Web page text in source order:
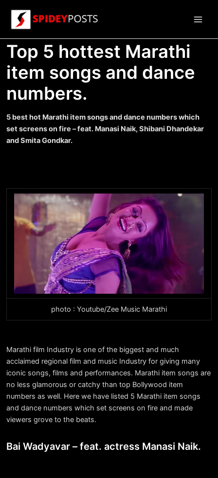
content
Top 5 hottest Marathi
item songs and dance
numbers.
5 best hot Marathi item songs and dance numbers which
set screens on fire – feat. Manasi Naik, Shibani Dhandekar
and Smita Gondkar.
photo : Youtube/Zee Music Marathi
Marathi film Industry is one of the biggest and much
acclaimed regional film and music Industry for giving many
iconic songs, films and performances. Marathi item songs are
no less glamorous or catchy than top Bollywood item
numbers as well. Here we have listed 5 Marathi item songs
and dance numbers which set screens on fire and made
viewers grove to the beats.
Bai Wadyavar – feat. actress Manasi Naik.